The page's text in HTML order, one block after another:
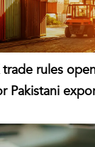
trade rules
Pakistani